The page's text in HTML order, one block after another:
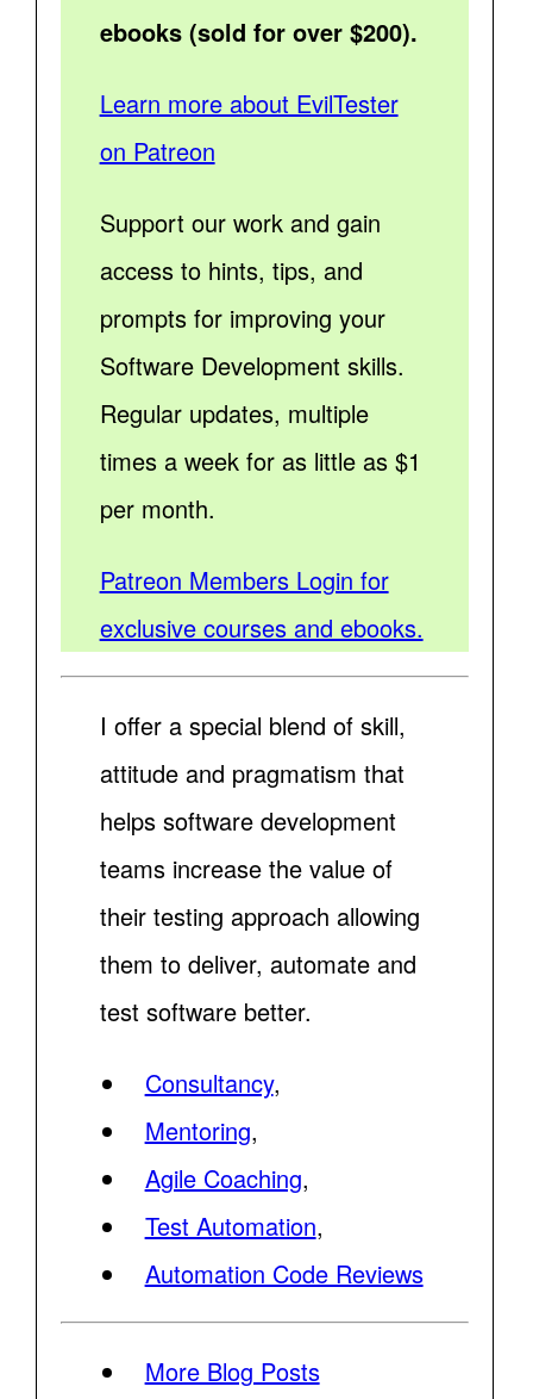
ebooks (sold for over $200).
Learn more about EvilTester
on Patreon
Support our work and gain
access to hints, tips, and
prompts for improving your
Software Development skills.
Regular updates, multiple
times a week for as little as $1
per month.
Patreon Members Login for
exclusive courses and ebooks.
I offer a special blend of skill,
attitude and pragmatism that
helps software development
teams increase the value of
their testing approach allowing
them to deliver, automate and
test software better.
Consultancy,
Mentoring,
Agile Coaching,
Test Automation,
Automation Code Reviews
More Blog Posts